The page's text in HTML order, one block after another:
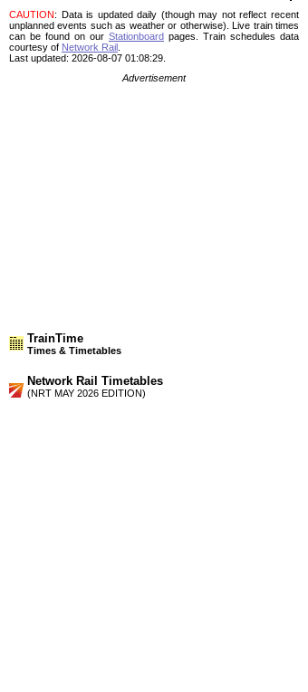
CAUTION: Data is updated daily (though may not reflect recent
unplanned events such as weather or otherwise). Live train times
can be found on our Stationboard pages.
Train schedules data
courtesy of Network Rail
Last updated: 2026-08-07 01:08:29.
Advertisement
TrainTime
Times & Timetables
Network Rail Timetables
(NRT MAY 2026 EDITION)